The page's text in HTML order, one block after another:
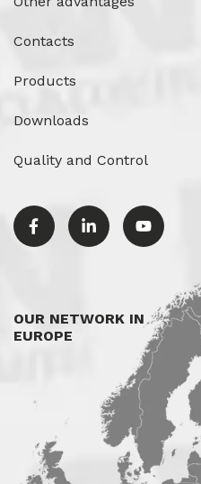
Contacts
Products
Downloads
Quality and Control
OUR NETWORK IN
EUROPE